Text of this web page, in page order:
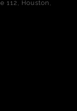
112, Houston,